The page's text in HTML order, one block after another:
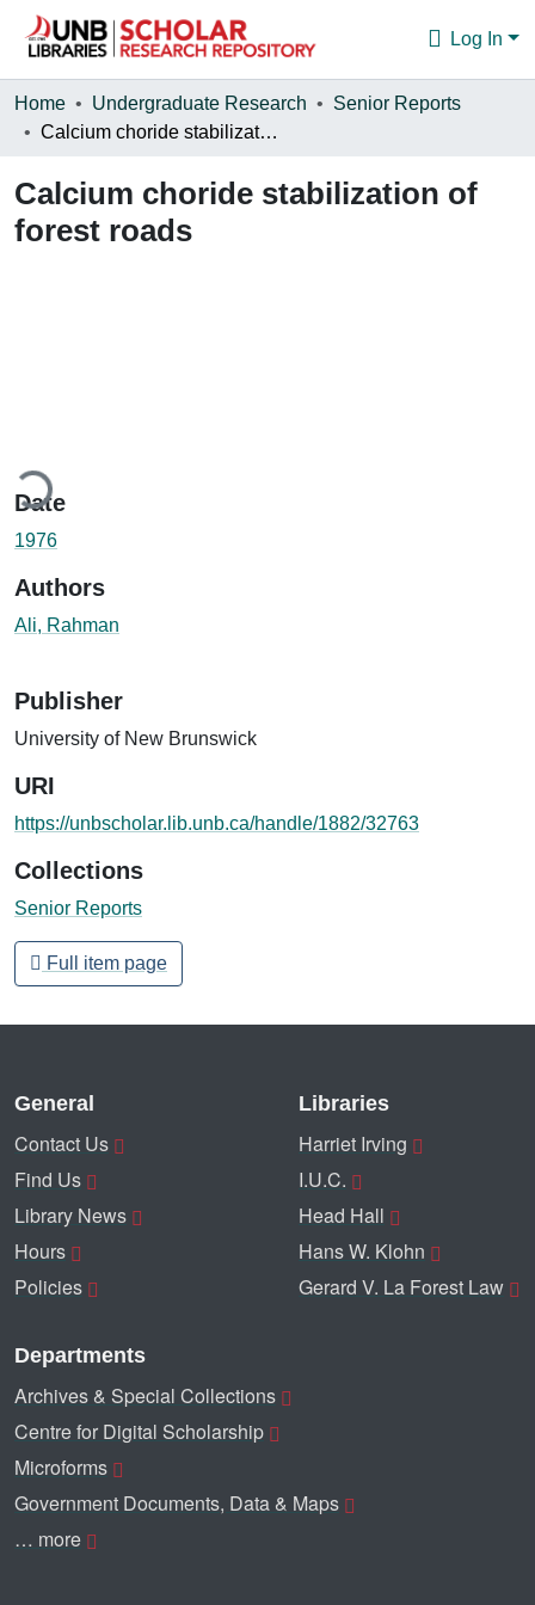
Log In
Communities & Collections
Statistics
About
Home Undergraduate Research
Senior Reports
Calcium choride stabilization of forest roads
Calcium choride stabilization of
forest roads
Date
1976
Authors
Ali, Rahman
Publisher
University of New Brunswick
URI
https://unbscholar.lib.unb.ca/handle/1882/32763
Collections
Senior Reports
Full item page
General
Contact Us
Find Us
Library News
Hours
Policies
Libraries
Harriet Irving
I.U.C.
Head Hall
Hans W. Klohn
Gerard V. La Forest Law
Departments
Archives & Special Collections
Centre for Digital Scholarship
Microforms
Government Documents, Data & Maps
… more